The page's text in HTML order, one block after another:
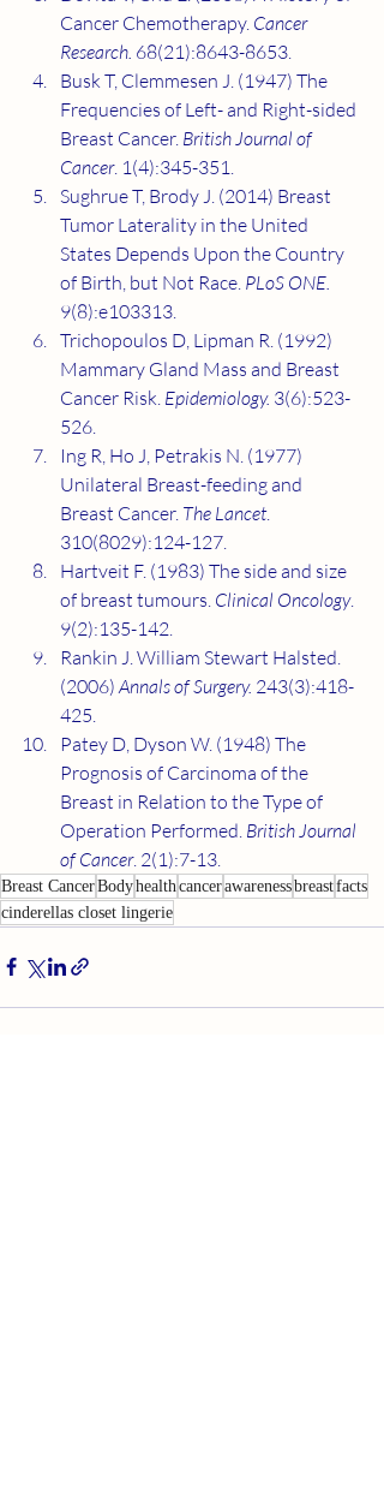
Cancer Chemotherapy. Cancer
Research. 68(21):8643-8653.
Busk T, Clemmesen J. (1947) The
Frequencies of Left- and Right-sided
Breast Cancer. British Journal of
Cancer. 1(4):345-351.
Sughrue T, Brody J. (2014) Breast
Tumor Laterality in the United
States Depends Upon the Country
of Birth, but Not Race. PLoS ONE.
9(8):e103313.
Trichopoulos D, Lipman R. (1992)
Mammary Gland Mass and Breast
Cancer Risk. Epidemiology. 3(6):523-
526.
Ing R, Ho J, Petrakis N. (1977)
Unilateral Breast-feeding and
Breast Cancer. The Lancet.
310(8029):124-127.
Hartveit F. (1983) The side and size
of breast tumours. Clinical Oncology.
9(2):135-142.
Rankin J. William Stewart Halsted.
(2006) Annals of Surgery. 243(3):418-
425.
Patey D, Dyson W. (1948) The
Prognosis of Carcinoma of the
Breast in Relation to the Type of
Operation Performed. British Journal
of Cancer. 2(1):7-13.
Breast CancerBodyhealth cancerawarenessbreastfacts
cinderellas closet lingerie